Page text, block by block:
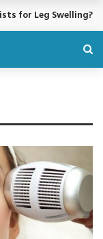
for Leg Swelling?